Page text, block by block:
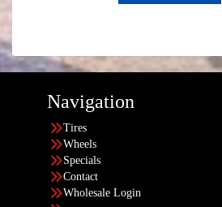
Navigation
Tires
Wheels
Specials
Contact
Wholesale Login